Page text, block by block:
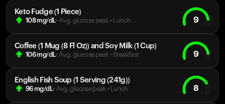
Keto Fudge (1 Piece)
108mg/dL• Avg. glucose peak • Lunch 9
Coffee (1 Mug (8 Fl Oz)) and Soy Milk (1 Cup)
106mg/dL• Avg. glucose peak • Breakfast 9
English Fish Soup (1 Serving (241g))
96mg/dL• Avg. glucose peak • Lunch 8